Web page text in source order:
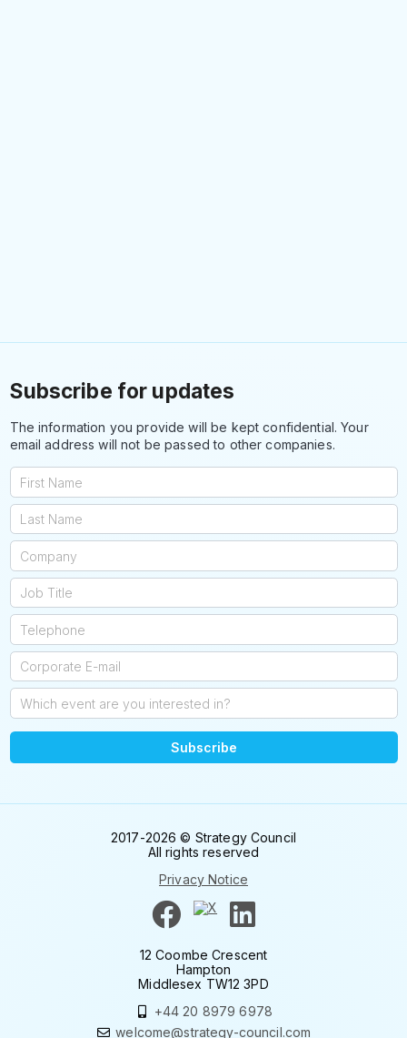
Subscribe for updates
The information you provide will be kept confidential. Your
email address will not be passed to other companies.
Subscribe
2017-2026 © Strategy Council
All rights reserved
Privacy Notice
12 Coombe Crescent
Hampton
Middlesex TW12 3PD
+44 20 8979 6978
welcome@strategy-council.com